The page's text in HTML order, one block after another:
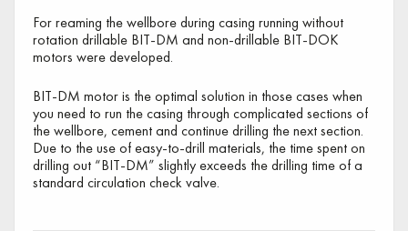
Preview
For reaming the wellbore during casing running without
rotation drillable BIT-DM and non-drillable BIT-DOK
motors were developed.
BIT-DM motor is the optimal solution in those cases when
you need to run the casing through complicated sections of
the wellbore, cement and continue drilling the next section.
Due to the use of easy-to-drill materials, the time spent on
drilling out “BIT-DM” slightly exceeds the drilling time of a
standard circulation check valve.